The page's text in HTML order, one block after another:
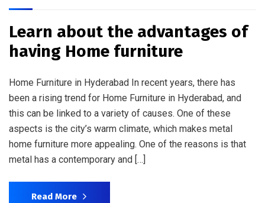
Learn about the advantages of
having Home furniture
Home Furniture in Hyderabad In recent years, there has
been a rising trend for Home Furniture in Hyderabad, and
this can be linked to a variety of causes. One of these
aspects is the city’s warm climate, which makes metal
home furniture more appealing. One of the reasons is that
metal has a contemporary and […]
Read More